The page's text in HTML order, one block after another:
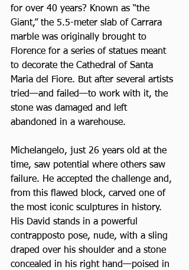
for over 40 years? Known as “the
Giant,” the 5.5-meter slab of Carrara
marble was originally brought to
Florence for a series of statues meant
to decorate the Cathedral of Santa
Maria del Fiore. But after several artists
tried—and failed—to work with it, the
stone was damaged and left
abandoned in a warehouse.
Michelangelo, just 26 years old at the
time, saw potential where others saw
failure. He accepted the challenge and,
from this flawed block, carved one of
the most iconic sculptures in history.
His David stands in a powerful
contrapposto pose, nude, with a sling
draped over his shoulder and a stone
concealed in his right hand—poised in